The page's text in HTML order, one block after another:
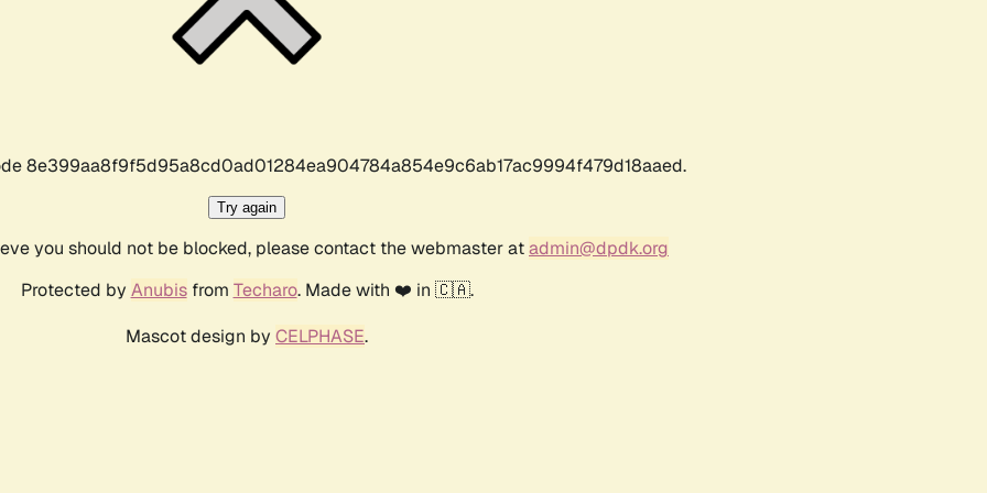
8e399aa8f9f5d95a8cd0ad01284ea904784a854e9c6ab17ac9994f479d18aaed.
Try again
you should not be blocked, please contact the webmaster atadmin@dpdk.org
Protected by Anubisfrom Techaro. Made with ❤️ in 🇨🇦.
Mascot design by CELPHASE.